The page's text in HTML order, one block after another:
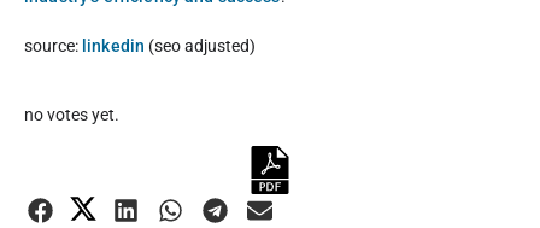
source: linkedin (seo adjusted)
Submit Rating
no votes yet.